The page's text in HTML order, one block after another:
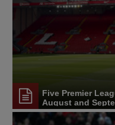
Five Premier
August and